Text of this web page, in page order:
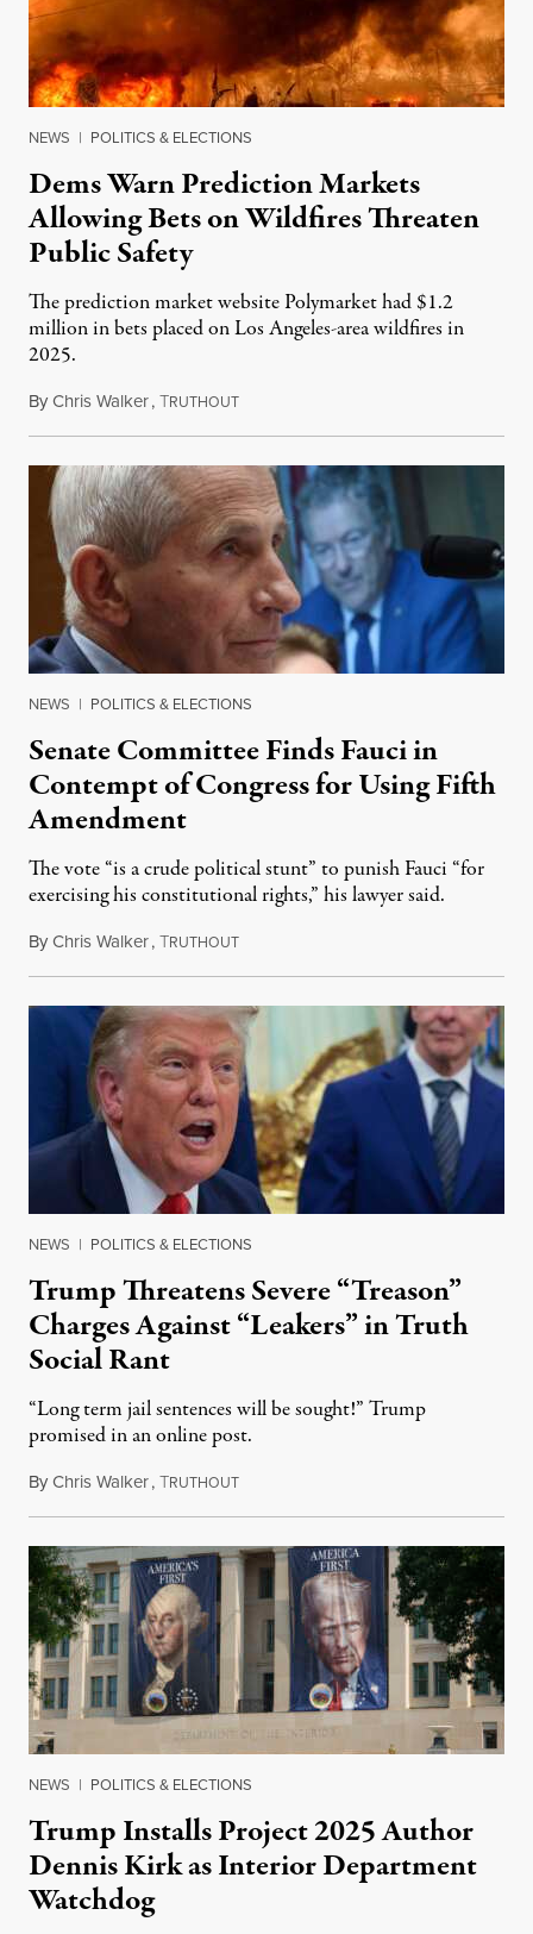
NEWS | POLITICS & ELECTIONS
Dems Warn Prediction Markets
Allowing Bets on Wildfires Threaten
Public Safety
The prediction market website Polymarket had $1.2
million in bets placed on Los Angeles-area wildfires in
2025.
ByChris Walker,TRUTHOUTAugust 7, 2026
NEWS | POLITICS & ELECTIONS
Senate Committee Finds Fauci in
Contempt of Congress for Using Fifth
Amendment
The vote “is a crude political stunt” to punish Fauci “for
exercising his constitutional rights,” his lawyer said.
ByChris Walker,TRUTHOUTAugust 6, 2026
NEWS | POLITICS & ELECTIONS
Trump Threatens Severe “Treason”
Charges Against “Leakers” in Truth
Social Rant
“Long term jail sentences will be sought!” Trump
promised in an online post.
ByChris Walker,TRUTHOUTAugust 6, 2026
NEWS | POLITICS & ELECTIONS
Trump Installs Project 2025 Author
Dennis Kirk as Interior Department
Watchdog